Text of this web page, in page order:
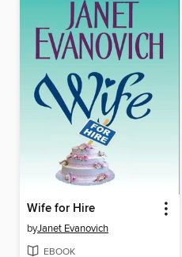
Wife for Hire
byJanet Evanovich
EBOOK